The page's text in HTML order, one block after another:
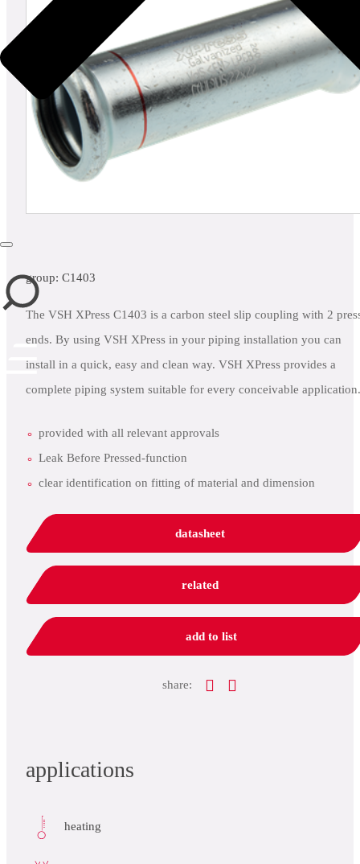
group: C1403
The VSH XPress C1403 is a carbon steel slip coupling with 2
ends. By using VSH XPress in your piping installation you can
install in a quick, easy and clean way. VSH XPress provides a
complete piping system suitable for every conceivable application.
provided with all relevant approvals
Leak Before Pressed-function
clear identification on fitting of material and dimension
datasheet
related
add to list
share:
applications
heating